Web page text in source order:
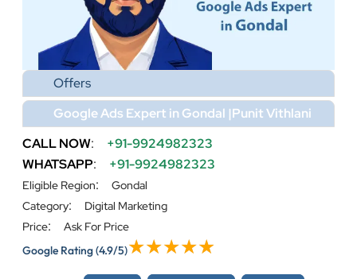
Offers
Google Ads Expert in Gondal |Punit Vithlani
CALL NOW:
+91-9924982323
WHATSAPP: +91-9924982323
Eligible Region:
Gondal
Category:
Digital Marketing
Price:
Ask For Price
Google Rating(4.9/5)